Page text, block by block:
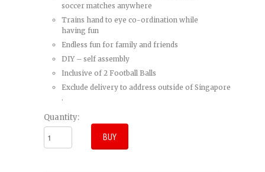
soccer matches anywhere
Trains hand to eye co-ordination while
having fun
Endless fun for family and friends
DIY – self assembly
Inclusive of 2 Football Balls
Exclude delivery to address outside of Singapore
.
Quantity: